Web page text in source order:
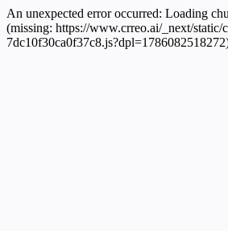
An unexpected error occurred: Loading
(missing: https://www.crreo.ai/_next/static/